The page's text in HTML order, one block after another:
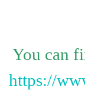
You can
https://